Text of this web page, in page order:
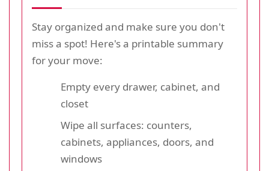
Stay organized and make sure you don't
miss a spot! Here's a printable summary
for your move:
Empty every drawer, cabinet, and
closet
Wipe all surfaces: counters,
cabinets, appliances, doors, and
windows